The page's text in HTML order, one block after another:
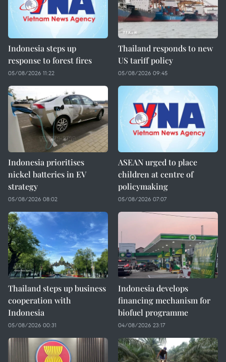
Indonesia steps up
response to forest fires
05/08/2026 11:22
Thailand responds to new
US tariff policy
05/08/2026 09:45
Indonesia prioritises
nickel batteries in EV
strategy
05/08/2026 08:02
ASEAN urged to place
children at centre of
policymaking
05/08/2026 07:07
Thailand steps up business
cooperation with
Indonesia
05/08/2026 00:31
Indonesia develops
financing mechanism for
biofuel programme
04/08/2026 23:17